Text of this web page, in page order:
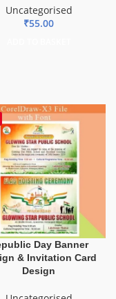
Uncategorised
₹55.00
Day Banner
& Invitation Card
Design